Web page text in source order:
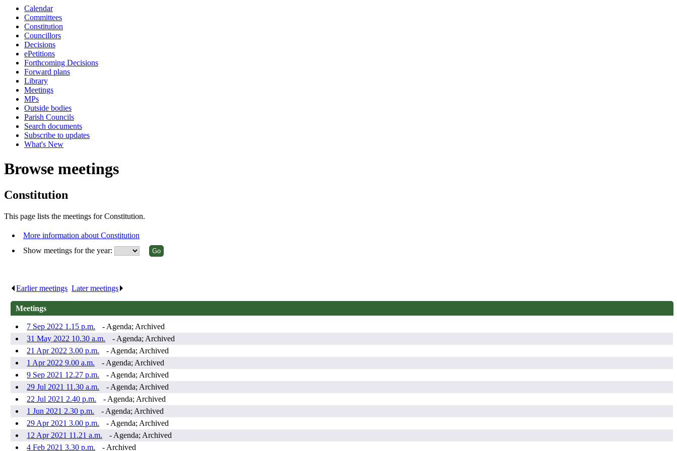
Calendar
Committees
Constitution
Councillors
Decisions
ePetitions
Forthcoming Decisions
Forward plans
Library
Meetings
MPs
Outside bodies
Parish Councils
Search documents
Subscribe to updates
What's New
Browse meetings
Constitution
This page lists the meetings for Constitution.
More information about Constitution
Show meetings for the year:
Earlier meetings .Later meetings
Meetings
7 Sep 2022 1.15 p.m.
- Agenda; Archived
31 May 2022 10.30 a.m.
- Agenda; Archived
21 Apr 2022 3.00 p.m.
- Agenda; Archived
1 Apr 2022 9.00 a.m.
- Agenda; Archived
9 Sep 2021 12.27 p.m.
- Agenda; Archived
29 Jul 2021 11.30 a.m.
- Agenda; Archived
22 Jul 2021 2.40 p.m.
- Agenda; Archived
1 Jun 2021 2.30 p.m.
- Agenda; Archived
29 Apr 2021 3.00 p.m.
- Agenda; Archived
12 Apr 2021 11.21 a.m.
- Agenda; Archived
4 Feb 2021 3.30 p.m.
- Archived